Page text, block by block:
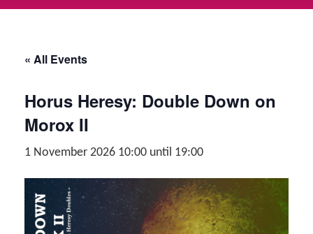
« All Events
Horus Heresy: Double Down on
Morox II
1 November 2026 10:00 until 19:00